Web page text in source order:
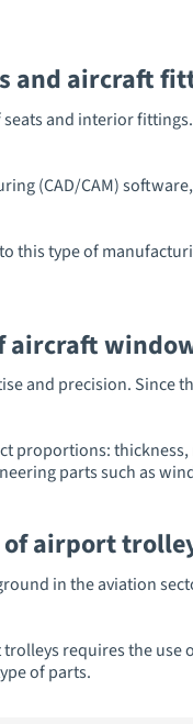
and aircraft
and interior
(CAD/CAM)
to this type of
aircraft
and precision. Since
thickness,
parts such as
airport
in the aviation
requires the use
of parts.